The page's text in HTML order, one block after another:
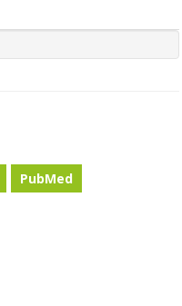
PubMed